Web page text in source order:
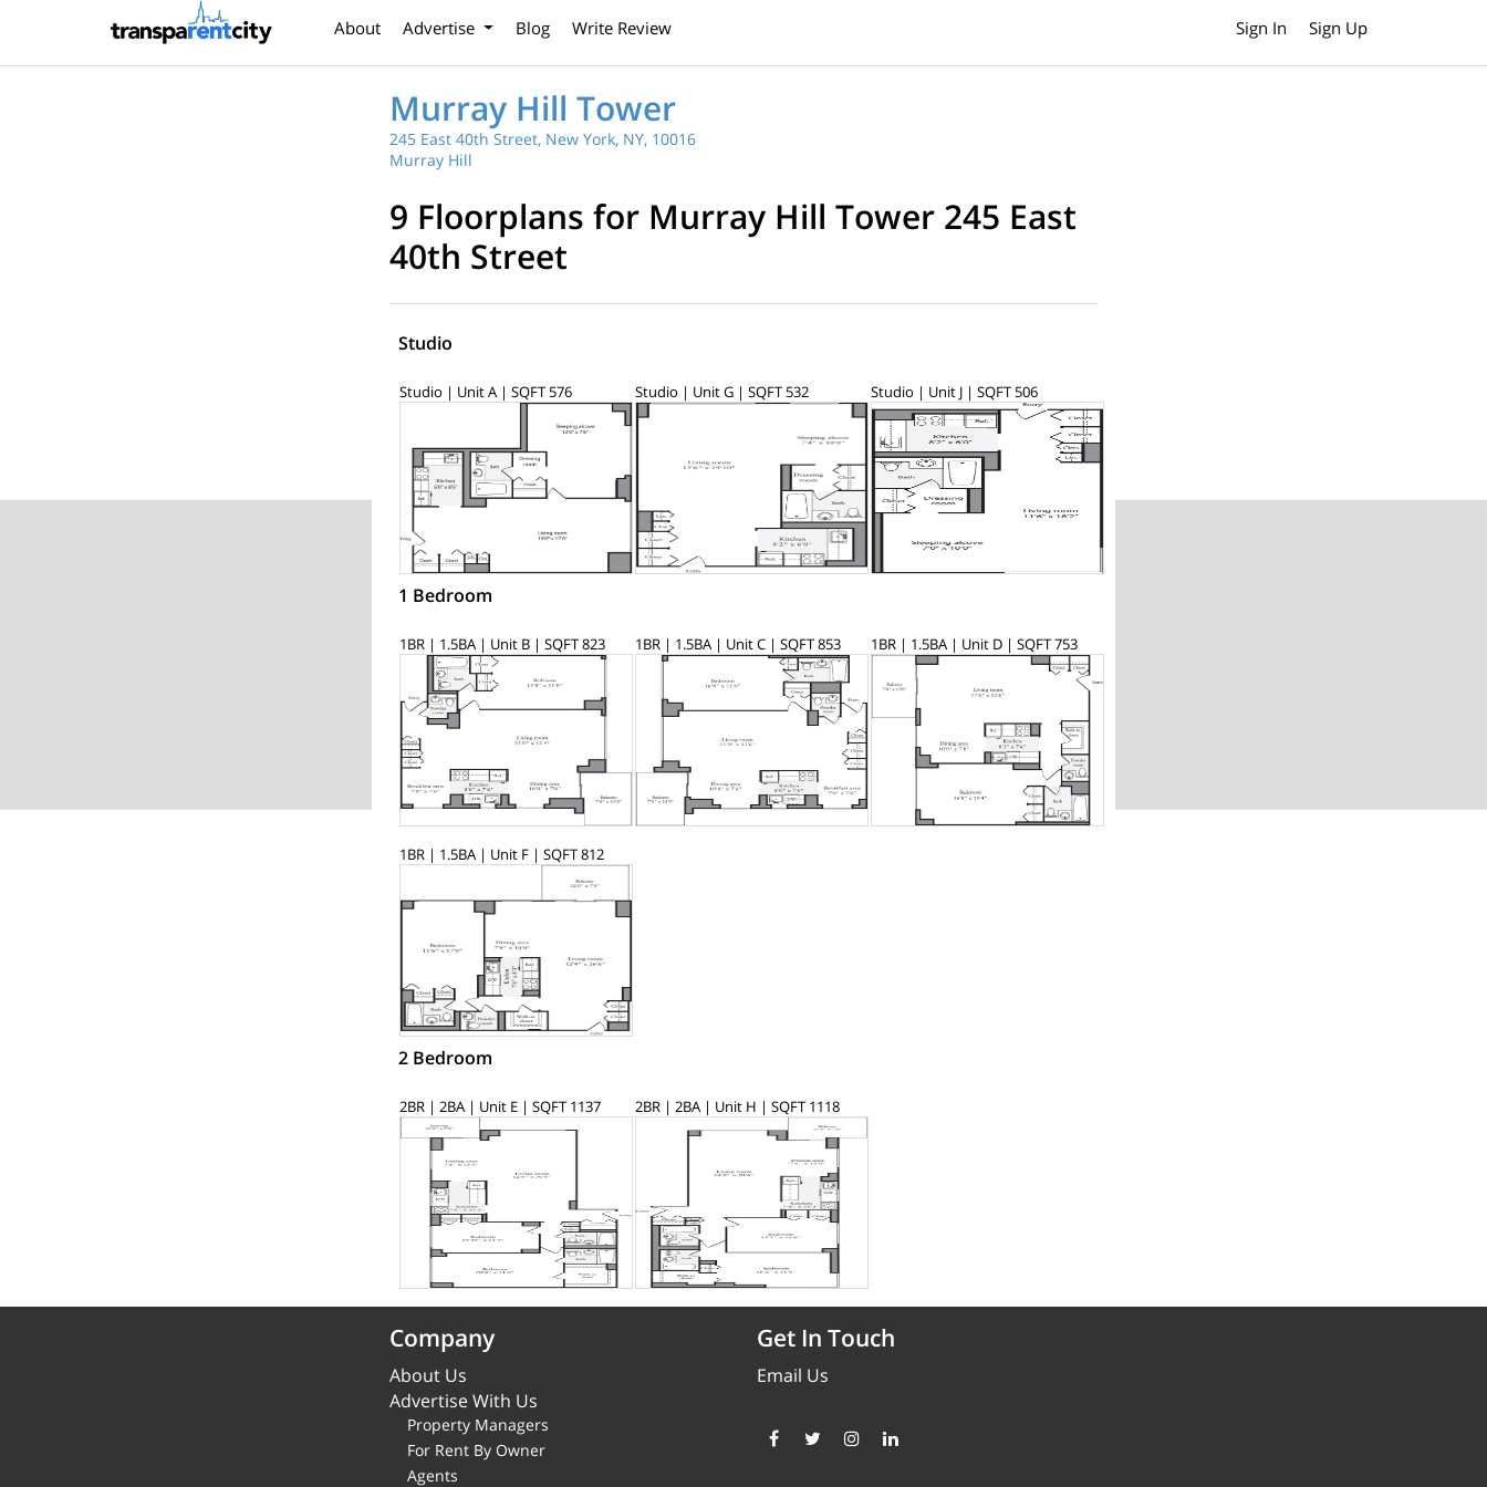
About Advertise Blog Write Review Sign In Sign Up
Murray Hill Tower
245 East 40th Street, New York, NY, 10016
Murray Hill
9 Floorplans for Murray Hill Tower 245 East
40th Street
Studio
Studio | Unit A | SQFT 576 Studio | Unit G | SQFT 532 Studio | Unit J | SQFT 506
1 Bedroom
1BR | 1.5BA | Unit B | SQFT 823 1BR | 1.5BA | Unit C | SQFT 853 1BR | 1.5BA | Unit D | SQFT 753
1BR | 1.5BA | Unit F | SQFT 812
2 Bedroom
2BR | 2BA | Unit E | SQFT 1137 2BR | 2BA | Unit H | SQFT 1118
Company
About Us
Advertise With Us
Property Managers
For Rent By Owner
Agents
Get In Touch
Email Us